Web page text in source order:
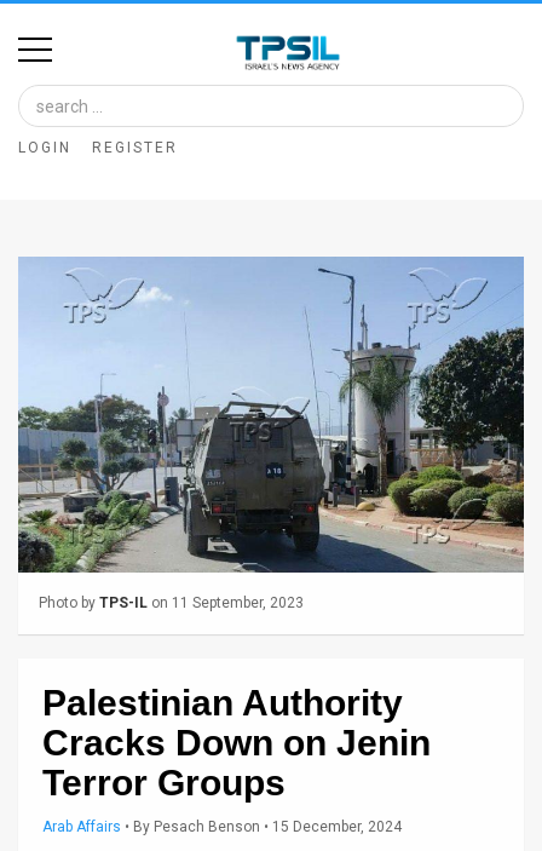
Home
Image
Bank
Feed
About
Us
Terms
Policy
LOGIN REGISTER
Photo by TPS-IL on 11 September, 2023
Palestinian Authority
Cracks Down on Jenin
Terror Groups
Arab Affairs • By Pesach Benson • 15 December, 2024